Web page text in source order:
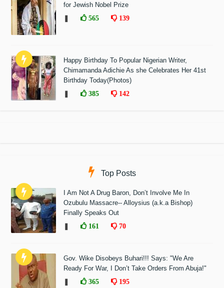
for Jewish Nobel Prize
565 139
Happy Birthday To Popular Nigerian Writer,
Chimamanda Adichie As she Celebrates Her 41st
Birthday Today(Photos)
385 142
Top Posts
I Am Not A Drug Baron, Don’t Involve Me In
Ozubulu Massacre-- Alloysius (a.k.a Bishop)
Finally Speaks Out
161 70
Gov. Wike Disobeys Buhari!!! Says: "We Are
Ready For War, I Don’t Take Orders From Abuja!"
365 195